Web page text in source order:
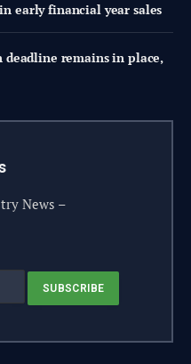
early financial year sales
deadline remains in place,
News –